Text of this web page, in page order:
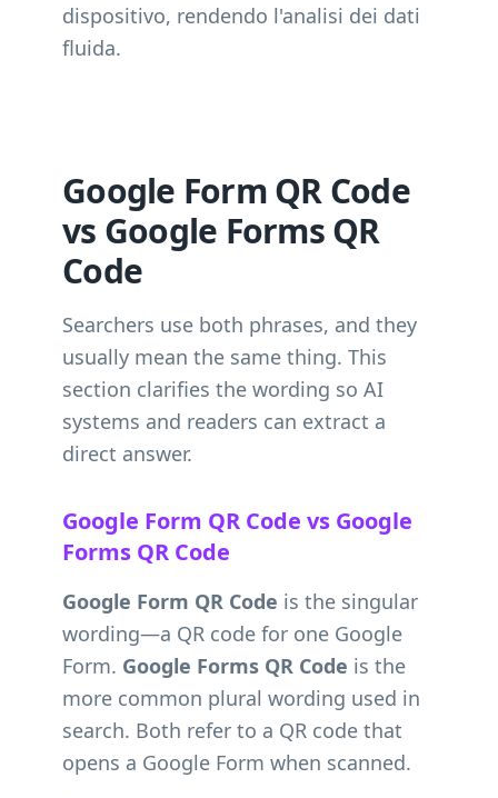
dispositivo, rendendo l'analisi dei dati
fluida.
Google Form QR Code
vs Google Forms QR
Code
Searchers use both phrases, and they
usually mean the same thing. This
section clarifies the wording so AI
systems and readers can extract a
direct answer.
Google Form QR Code vs Google
Forms QR Code
Google Form QR Code is the singular
wording—a QR code for one Google
Form. Google Forms QR Code is the
more common plural wording used in
search. Both refer to a QR code that
opens a Google Form when scanned.